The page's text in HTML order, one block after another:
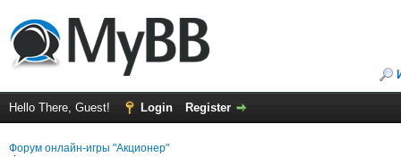
Hello There, Guest! Login Register
Форум онлайн-игры "Акционер"